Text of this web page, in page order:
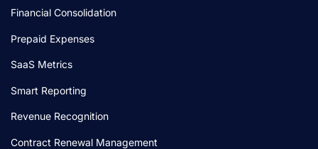
Financial Consolidation
Prepaid Expenses
SaaS Metrics
Smart Reporting
Revenue Recognition
Contract Renewal Management